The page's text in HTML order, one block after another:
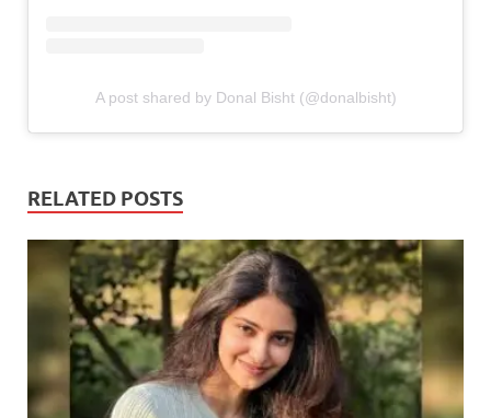
A post shared by Donal Bisht (@donalbisht)
RELATED POSTS